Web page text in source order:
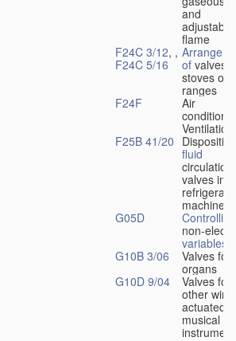
and
adjustable
flame
F24C 3/12, ,
F24C 5/16
of valves
stoves or
ranges
F24F
Air
Ventilation
F25B 41/20
fluid
circulation
valves in
machines
G05D
Controlling
non-
variables
G10B 3/06
Valves for
organs
G10D 9/04
Valves for
other
actuated
musical